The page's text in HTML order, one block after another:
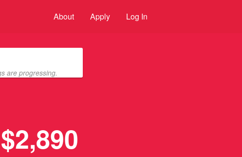
About Apply Log In
are progressing.
$2,890